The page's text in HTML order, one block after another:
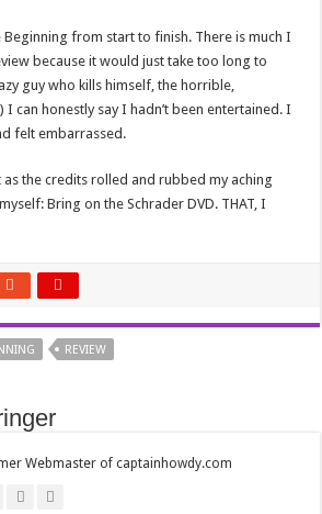
Beginning from start to finish. There is much I
because it would just take too long to
guy who kills himself, the horrible,
I can honestly say I hadn’t been entertained. I
felt embarrassed.
as the credits rolled and rubbed my aching
Bring on the Schrader DVD. THAT, I
REVIEW
Webmaster of captainhowdy.com